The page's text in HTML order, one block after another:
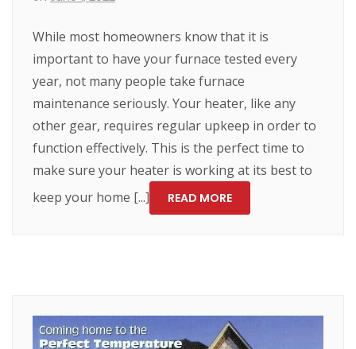
While most homeowners know that it is
important to have your furnace tested every
year, not many people take furnace
maintenance seriously. Your heater, like any
other gear, requires regular upkeep in order to
function effectively. This is the perfect time to
make sure your heater is working at its best to
keep your home [...]
READ MORE